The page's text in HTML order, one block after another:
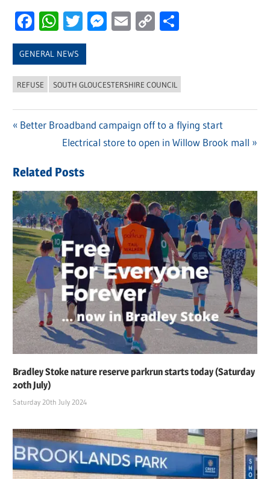
Facebook
WhatsApp
Twitter
Messenger
Email
Copy
GENERAL NEWS
REFUSE SOUTH GLOUCESTERSHIRE COUNCIL
navigation
Previous
Better Broadband campaign off to a flying start
Next
Electrical store to open in Willow Brook mall
Related Posts
Bradley Stoke nature reserve parkrun starts today (Saturday
20th July)
Saturday 20th July 2024